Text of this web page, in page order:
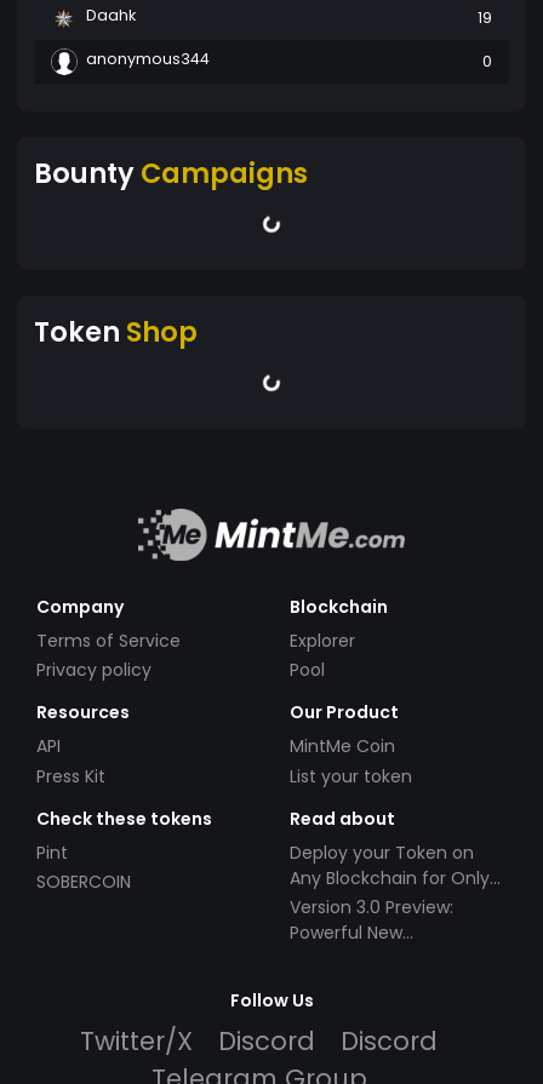
Daahk
19
anonymous344
0
BountyCampaigns
Token Shop
Company
Terms of Service
Privacy policy
Blockchain
Explorer
Pool
Resources
API
Press Kit
Our Product
MintMe Coin
List your token
Check these tokens
Pint
SOBERCOIN
Read about
Deploy your Token on
Any Blockchain for Only
$49!
Version 3.0 Preview:
Powerful New
Follow Us
Twitter/X Discord
Discord